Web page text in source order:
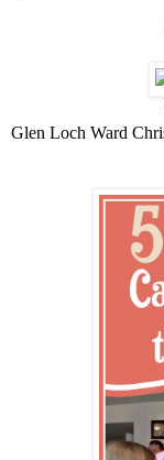
Glen Loch Ward